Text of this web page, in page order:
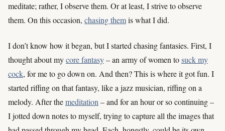
meditate; rather, I observe them. Or at least, I strive to observe
them. On this occasion, chasing themis what I did.
I don’t know how it began, but I started chasing fantasies. First, I
thought about mycore fantasy– an army of women tosuck my
cock, for me to go down on. And then? This is where it got fun. I
started riffing on that fantasy, like a jazz musician, riffing on a
melody. After themeditation – and for an hour or so continuing –
I jotted down notes to myself, trying to capture all the images that